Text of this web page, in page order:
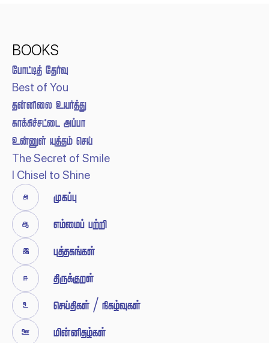
 
  
 
 
  / 
 
BOOKS
 
Best of You
 
 
  
The Secret of Smile
I Chisel to Shine